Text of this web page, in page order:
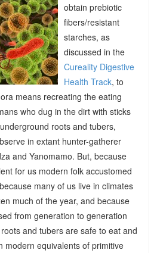
obtain prebiotic
fibers/resistant
starches, as
discussed in the
Cureality Digestive
Health Track, to
means recreating the eating
who dug in the dirt with sticks
roots and tubers,
in extant hunter-gatherer
and Yanomamo. But, because
for us modern folk accustomed
many of us live in climates
much of the year, and because
from generation to generation
and tubers are safe to eat and
modern equivalents of primitive